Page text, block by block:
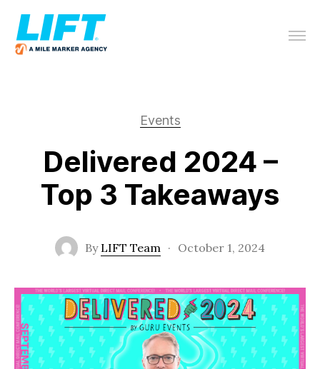
Events
Delivered 2024 –
Top 3 Takeaways
By LIFT Team · October 1, 2024